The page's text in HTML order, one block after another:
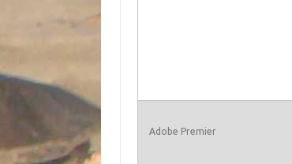
Adobe Premier